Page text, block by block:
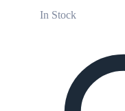
In Stock